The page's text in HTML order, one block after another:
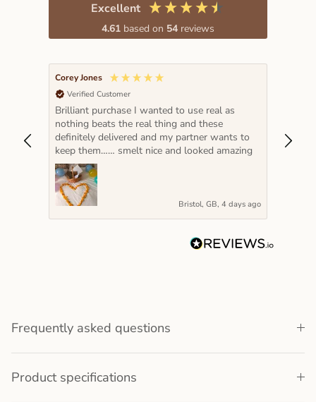
Excellent
4.61 based on 54 reviews
Corey Jones
Verified Customer
Brilliant purchase I wanted to use real as
nothing beats the real thing and these
definitely delivered and my partner wants to
keep them…… smelt nice and looked amazing
Bristol, GB, 4 days ago
year
Frequently asked questions
Product specifications